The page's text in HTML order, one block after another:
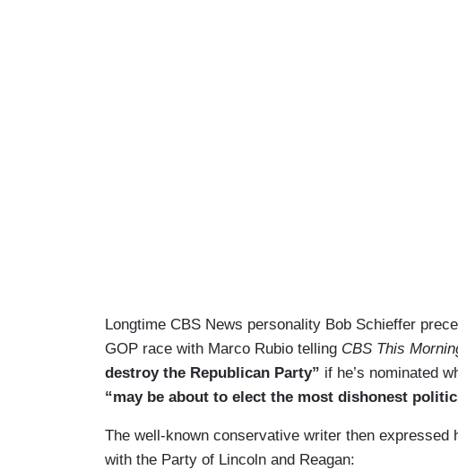
Longtime CBS News personality Bob Schieffer
GOP race with Marco Rubio telling CBS This
destroy the Republican Party” if he’s nominated
“may be about to elect the most dishonest
The well-known conservative writer then expressed
with the Party of Lincoln and Reagan: